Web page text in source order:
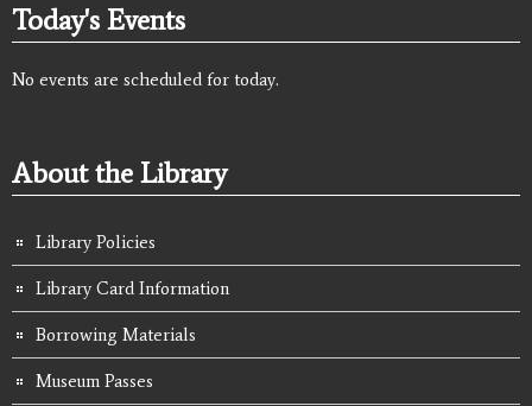
Today's Events
No events are scheduled for today.
About the Library
Library Policies
Library Card Information
Borrowing Materials
Museum Passes